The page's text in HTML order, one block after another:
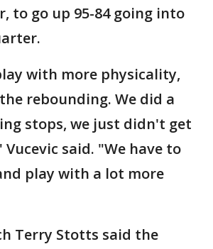
to go up 95-84 going into
with more physicality,
rebounding. We did a
stops, we just didn't get
said. "We have to
play with a lot more
Terry Stotts said the